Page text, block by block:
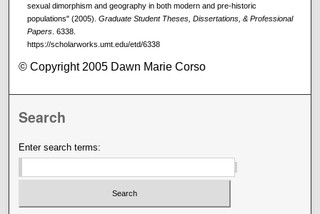
sexual dimorphism and geography in both modern and pre-historic
populations" (2005). Graduate Student Theses, Dissertations, & Professional
Papers. 6338.
https://scholarworks.umt.edu/etd/6338
© Copyright 2005 Dawn Marie Corso
Search
Enter search terms: